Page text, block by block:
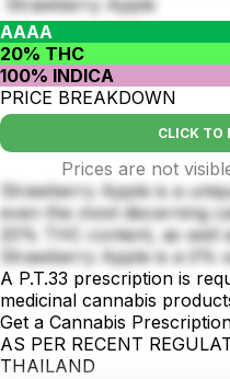
Strawberry Apple
AAAA
20% THC
100% INDICA
PRICE BREAKDOWN
CLICK TO
Prices are not
Strawberry Apple is a
even the most discerning
20% THC content, as well
Strawberry Apple is a 0%
A P.T.33 prescription is
medicinal cannabis
Get a Cannabis
AS PER RECENT
THAILAND